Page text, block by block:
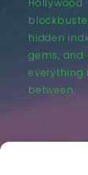
Hollywood
hidden
gems, and
everything
between.